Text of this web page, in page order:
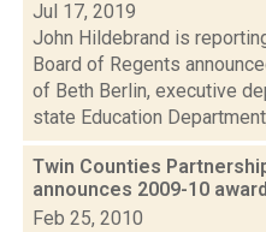
Jul 17, 2019
John Hildebrand is
Board of Regents
of Beth Berlin, executive
state Education
Twin Counties
announces 2009-10
Feb 25, 2010